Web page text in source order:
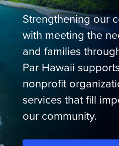
Strengthening our
with meeting the
and families
Par Hawaii
nonprofit
services that fill
our community.